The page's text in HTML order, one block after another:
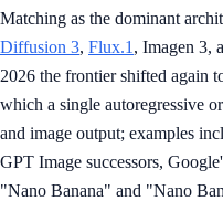
Matching as the dominant
Diffusion 3, Flux.1 , Imagen 3,
2026 the frontier shifted again
which a single autoregressive
and image output; examples
GPT Image successors,
"Nano Banana" and "Nano